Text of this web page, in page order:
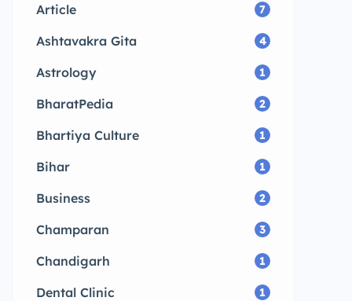
Article 7
Ashtavakra Gita 4
Astrology 1
BharatPedia 2
Bhartiya Culture 1
Bihar 1
Business 2
Champaran 3
Chandigarh 1
Dental Clinic 1